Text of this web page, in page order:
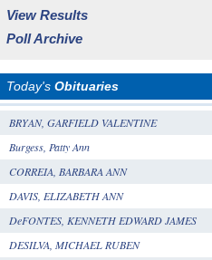
View Results
Poll Archive
Today'sObituaries
BRYAN, GARFIELD VALENTINE
Burgess, Patty Ann
CORREIA, BARBARA ANN
DAVIS, ELIZABETH ANN
DeFONTES, KENNETH EDWARD JAMES
DESILVA, MICHAEL RUBEN